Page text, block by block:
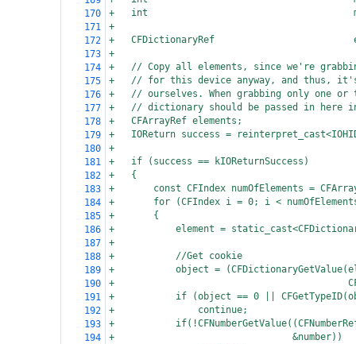
170
+ int
171
+
172
+
CFDictionaryRef
173
+
174
+
// Copy all elements, since we're
175
+
// for this device anyway, and thus,
176
+
// ourselves. When grabbing only one or
177
+
// dictionary should be passed in here
178
+
CFArrayRef elements;
179
+
IOReturn success =
180
+
181
+
if (success == kIOReturnSuccess)
182
+
{
183
+
const CFIndex numOfElements =
184
+
for (CFIndex i = 0; i <
185
+
{
186
+
element =
187
+
188
+
//Get cookie
189
+
object =
190
+
191
+
if (object == 0 ||
192
+
continue;
193
+
194
+
&number))